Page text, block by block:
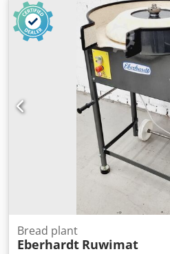
Model: Liftomat for transferring
proofing cabinet mobile,
technology DGUV V3 certified –
connection, 16A CEE plug Used
SAB tested with warranty +
Visit our large bakery machine
Bread plant
Eberhardt Ruwimat